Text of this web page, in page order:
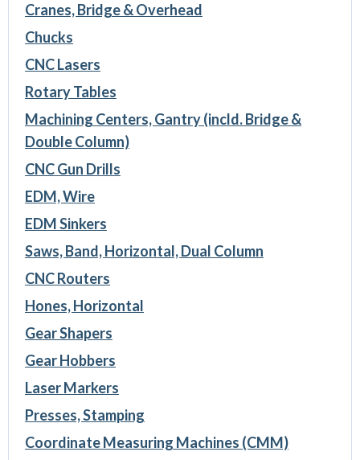
Cranes, Bridge & Overhead
Chucks
CNC Lasers
Rotary Tables
Machining Centers, Gantry (incld. Bridge &
Double Column)
CNC Gun Drills
EDM, Wire
EDM Sinkers
Saws, Band, Horizontal, Dual Column
CNC Routers
Hones, Horizontal
Gear Shapers
Gear Hobbers
Laser Markers
Presses, Stamping
Coordinate Measuring Machines (CMM)